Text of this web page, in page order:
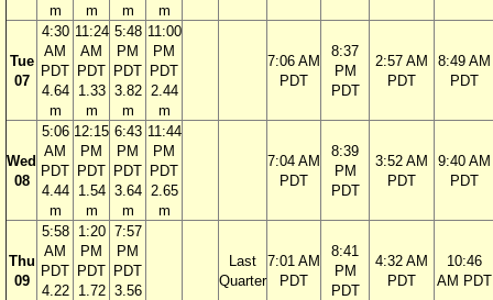
m
m
m
m
Tue
07
4:30
AM
PDT
4.64
m
11:24
AM
PDT
1.33
m
5:48
PM
PDT
3.82
m
11:00
PM
PDT
2.44
m
7:06 AM
PDT
8:37
PM
PDT
2:57 AM
PDT
8:49 AM
PDT
Wed
08
5:06
AM
PDT
4.44
m
12:15
PM
PDT
1.54
m
6:43
PM
PDT
3.64
m
11:44
PM
PDT
2.65
m
7:04 AM
PDT
8:39
PM
PDT
3:52 AM
PDT
9:40 AM
PDT
Thu
09
5:58
AM
PDT
4.22
1:20
PM
PDT
1.72
7:57
PM
PDT
3.56
Last
Quarter
7:01 AM
PDT
8:41
PM
PDT
4:32 AM
PDT
10:46
AM PDT